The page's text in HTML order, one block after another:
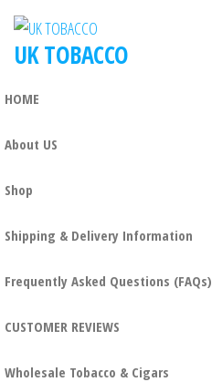
Skip
theUK TOBACCO
HOME
About US
Shop
Shipping & Delivery Information
Frequently Asked Questions (FAQs)
CUSTOMER REVIEWS
Wholesale Tobacco & Cigars